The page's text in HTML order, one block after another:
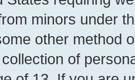
minors under
other method
of